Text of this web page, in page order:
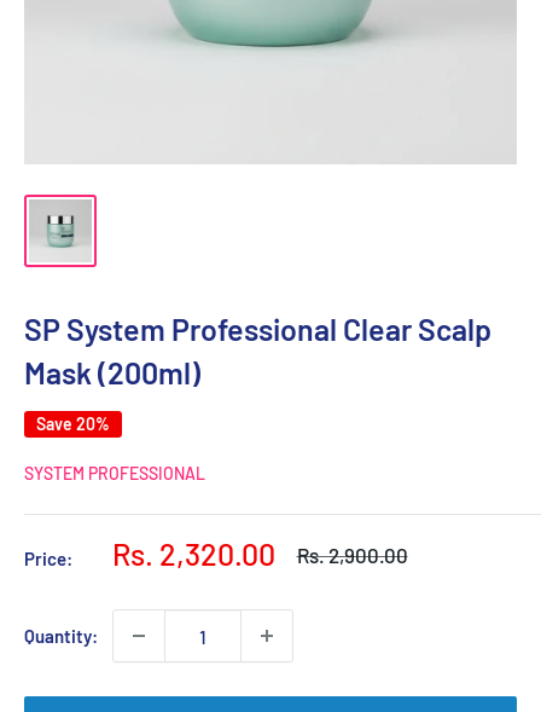
SP System Professional Clear Scalp
Mask (200ml)
Save 20%
SYSTEM PROFESSIONAL
Price:
Sale
Rs. 2,320.00
Regular
Rs. 2,900.00
Quantity: